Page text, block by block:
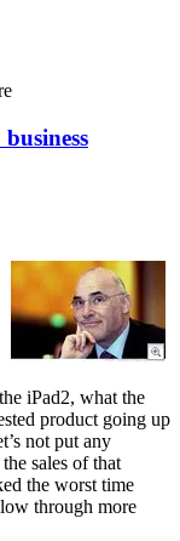
iPad2, what the
product going up
not put any
sales of that
the worst time
through more